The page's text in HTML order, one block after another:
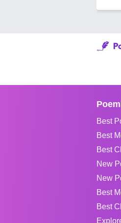
Best
Best
Best
New
New
Best
Best